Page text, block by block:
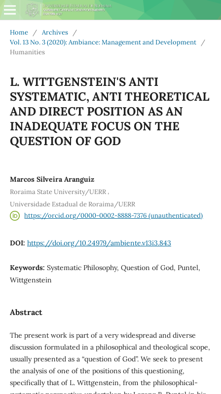
Home / Archives
/
Vol. 13 No. 3 (2020): Ambiance: Management and Development
/
Humanities
L. WITTGENSTEIN'S ANTI
SYSTEMATIC, ANTI THEORETICAL
AND DIRECT POSITION AS AN
INADEQUATE FOCUS ON THE
QUESTION OF GOD
Marcos Silveira Aranguiz
Roraima State University/UERR,
Universidade Estadual de Roraima/UERR
https://orcid.org/0000-0002-8888-7376 (unauthenticated)
DOI: https://doi.org/10.24979/ambiente.v13i3.843
Keywords: Systematic Philosophy, Question of God, Puntel,
Wittgenstein
Abstract
The present work is part of a very widespread and diverse
discussion formulated in a philosophical and theological scope,
usually presented as a “question of God”. We seek to present
the analysis of one of the positions of this questioning,
specifically that of L. Wittgenstein, from the philosophical-